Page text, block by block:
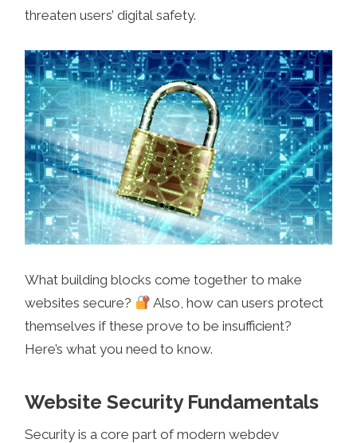
threaten users’ digital safety.
What building blocks come together to make
websites secure?
Also, how can users protect
themselves if these prove to be insufficient?
Here’s what you need to know.
Website Security Fundamentals
Security is a core part of modern webdev